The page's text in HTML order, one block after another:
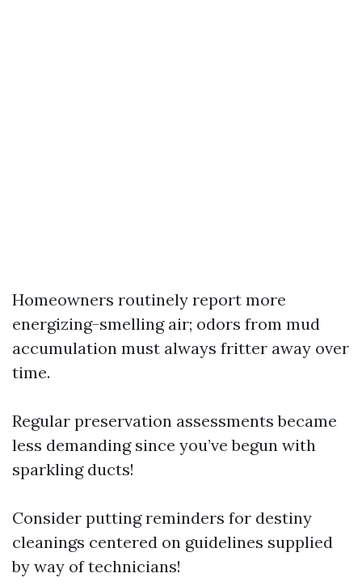
Homeowners routinely report more
energizing-smelling air; odors from mud
accumulation must always fritter away over
time.
Regular preservation assessments became
less demanding since you’ve begun with
sparkling ducts!
Consider putting reminders for destiny
cleanings centered on guidelines supplied
by way of technicians!